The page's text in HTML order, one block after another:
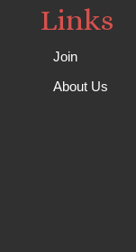
Links
Join
About Us